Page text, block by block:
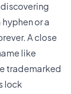
or a
A close
like
trademarked
lock